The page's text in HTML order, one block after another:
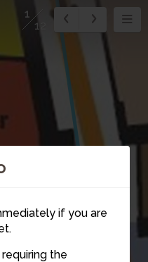
if you are
the
1
12